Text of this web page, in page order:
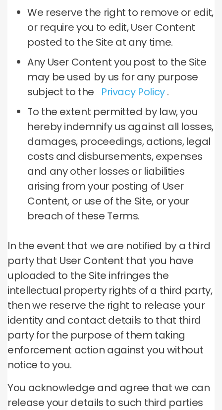
We reserve the right to remove or edit,
or require you to edit, User Content
posted to the Site at any time.
Any User Content you post to the Site
may be used by us for any purpose
subject to the Privacy Policy.
To the extent permitted by law, you
hereby indemnify us against all losses,
damages, proceedings, actions, legal
costs and disbursements, expenses
and any other losses or liabilities
arising from your posting of User
Content, or use of the Site, or your
breach of these Terms.
In the event that we are notified by a third
party that User Content that you have
uploaded to the Site infringes the
intellectual property rights of a third party,
then we reserve the right to release your
identity and contact details to that third
party for the purpose of them taking
enforcement action against you without
notice to you.
You acknowledge and agree that we can
release your details to such third parties